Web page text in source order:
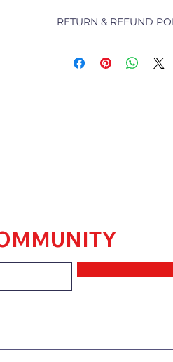
RETURN & REFUND
branch will deal with
Goods that have
requirements will